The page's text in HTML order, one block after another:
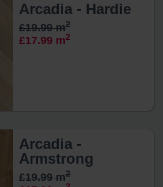
Arcadia - Hardie
£17.99 m2
£19.99 m2
Arcadia -
Armstrong
£19.99 m2